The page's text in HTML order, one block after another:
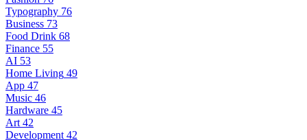
Typography 76
Business 73
Food Drink 68
Finance 55
AI 53
Home Living 49
App 47
Music 46
Hardware 45
Art 42
Development 42